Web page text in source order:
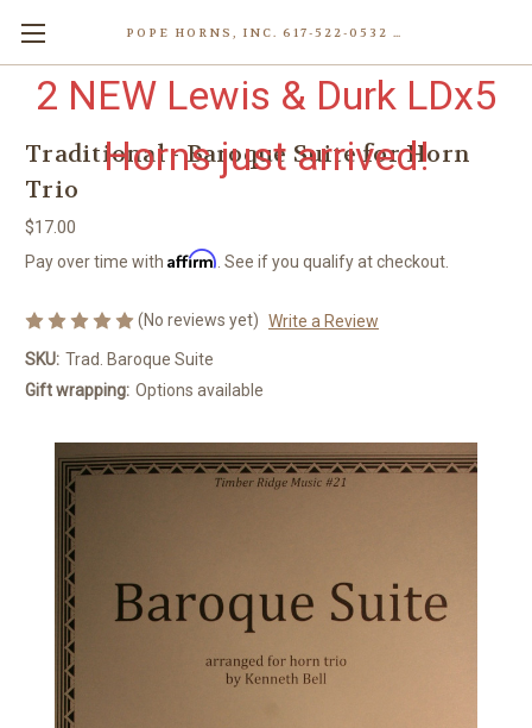
POPE HORNS, INC. 617-522-0532 80 WENHAM ST, JAMAICA PLAIN (BOSTON) MA 02130 (KEN@POPEHORNS.COM)
2 NEW Lewis & Durk LDx5
Horns just arrived!
Traditional - Baroque Suite for Horn
Trio
$17.00
Pay over time with Affirm . See if you qualify at checkout.
(No reviews yet) Write a Review
SKU: Trad. Baroque Suite
Gift wrapping: Options available